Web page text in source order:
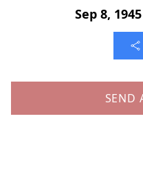
Sep 8,
SEND